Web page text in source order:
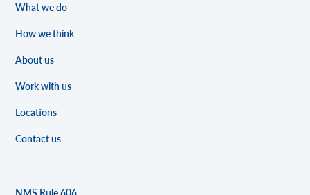
What we do
How we think
About us
Work with us
Locations
Contact us